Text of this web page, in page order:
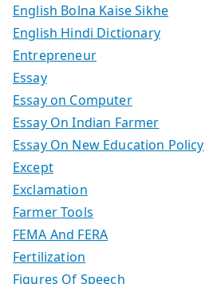
English Bolna Kaise Sikhe
English Hindi Dictionary
Entrepreneur
Essay
Essay on Computer
Essay On Indian Farmer
Essay On New Education Policy
Except
Exclamation
Farmer Tools
FEMA And FERA
Fertilization
Figures Of Speech